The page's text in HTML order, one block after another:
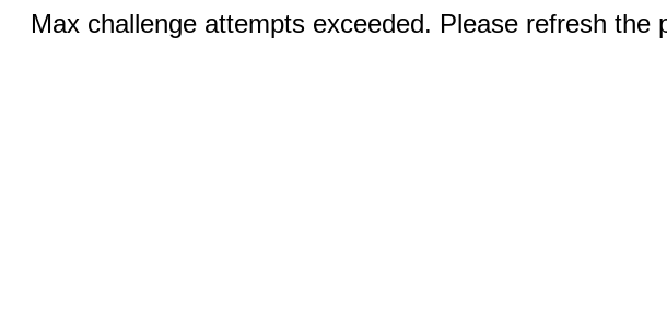
Max challenge attempts exceeded. Please refresh the